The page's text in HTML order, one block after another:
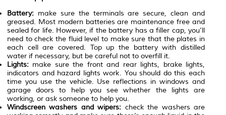
Battery: make sure the terminals are secure, clean and
greased. Most modern batteries are maintenance free and
sealed for life. However, if the battery has a filler cap, you’ll
need to check the fluid level to make sure that the plates in
each cell are covered. Top up the battery with distilled
water if necessary, but be careful not to overfill it.
Lights: make sure the front and rear lights, brake lights,
indicators and hazard lights work. You should do this each
time you use the vehicle. Use reflections in windows and
garage doors to help you see whether the lights are
working, or ask someone to help you.
Windscreen washers and wipers: check the washers are